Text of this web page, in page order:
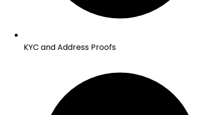
KYC and Address Proofs